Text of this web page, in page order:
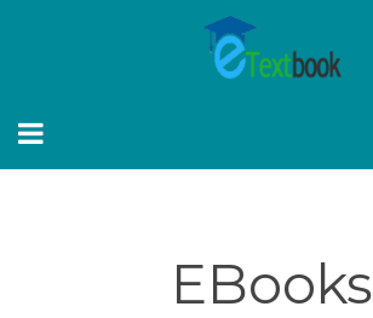
EBooks